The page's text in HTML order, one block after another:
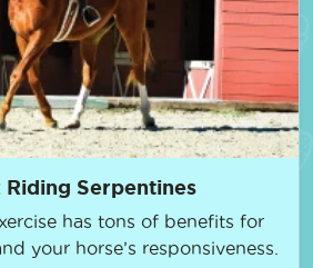
Riding Serpentines
has tons of benefits for
your horse’s responsiveness.